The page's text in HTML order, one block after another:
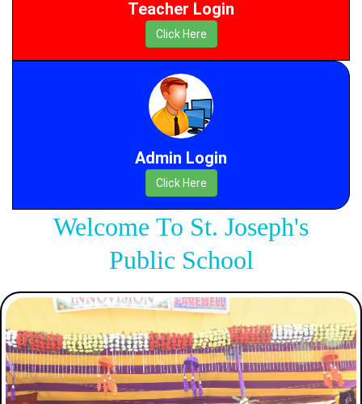
Teacher Login
Click Here
Admin Login
Click Here
Welcome To St. Joseph's
Public School